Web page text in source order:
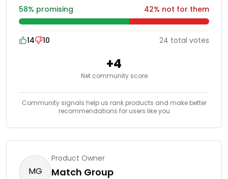
58% promising 42% not for them
14 10 24 total votes
+4
Net community score
Community signals help us rank products and make better
recommendations for users like you
MG
Product Owner
Match Group